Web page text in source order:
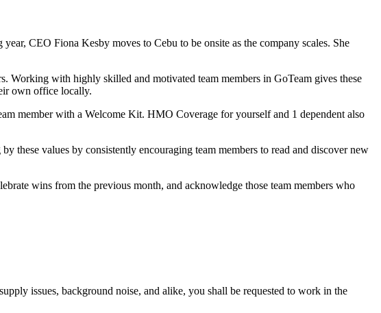
CEO Fiona Kesby moves to Cebu to be onsite as the company scales. She
Working with highly skilled and motivated team members in GoTeam gives these
own office locally.
member with a Welcome Kit. HMO Coverage for yourself and 1 dependent also
these values by consistently encouraging team members to read and discover new
wins from the previous month, and acknowledge those team members who
issues, background noise, and alike, you shall be requested to work in the